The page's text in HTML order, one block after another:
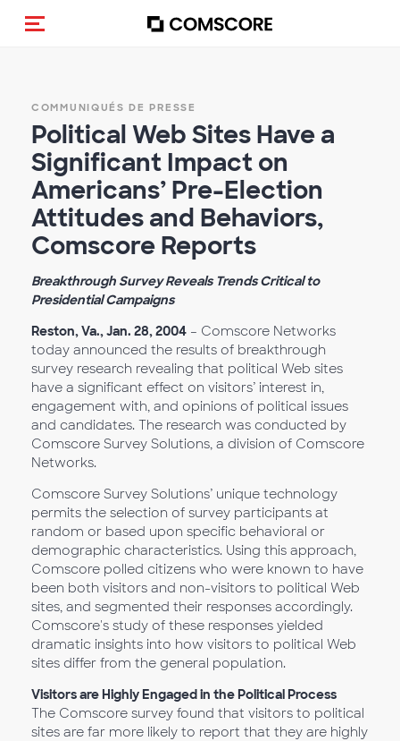
(Des)activer la navigation
COMMUNIQUÉS DE PRESSE
Political Web Sites Have a
Significant Impact on
Americans’ Pre-Election
Attitudes and Behaviors,
Comscore Reports
Breakthrough Survey Reveals Trends Critical to
Presidential Campaigns
Reston, Va., Jan. 28, 2004 – Comscore Networks
today announced the results of breakthrough
survey research revealing that political Web sites
have a significant effect on visitors’ interest in,
engagement with, and opinions of political issues
and candidates. The research was conducted by
Comscore Survey Solutions, a division of Comscore
Networks.
Comscore Survey Solutions’ unique technology
permits the selection of survey participants at
random or based upon specific behavioral or
demographic characteristics. Using this approach,
Comscore polled citizens who were known to have
been both visitors and non-visitors to political Web
sites, and segmented their responses accordingly.
Comscore's study of these responses yielded
dramatic insights into how visitors to political Web
sites differ from the general population.
Visitors are Highly Engaged in the Political Process
The Comscore survey found that visitors to political
sites are far more likely to report that they are highly